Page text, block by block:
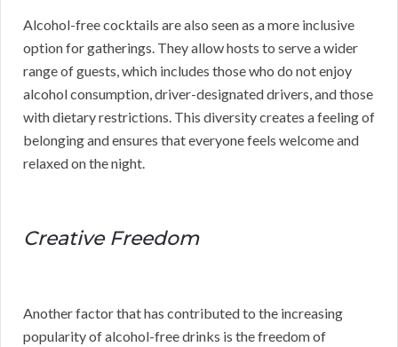
Alcohol-free cocktails are also seen as a more inclusive
option for gatherings. They allow hosts to serve a wider
range of guests, which includes those who do not enjoy
alcohol consumption, driver-designated drivers, and those
with dietary restrictions. This diversity creates a feeling of
belonging and ensures that everyone feels welcome and
relaxed on the night.
Creative Freedom
Another factor that has contributed to the increasing
popularity of alcohol-free drinks is the freedom of